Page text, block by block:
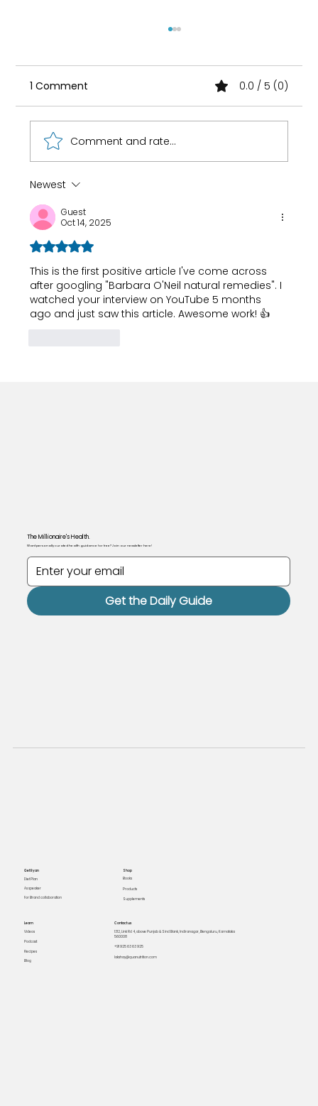
Cheema Fuels His Game with Ryan
1 Comment 0.0 / 5 (0)
Comment and rate...
Newest
Guest
Oct 14, 2025
Rated 5 out of 5 stars.
This is the first positive article I've come across
after googling "Barbara O'Neil natural remedies". I
watched your interview on YouTube 5 months
ago and just saw this article. Awesome work! 👍
The Millionaire's Health.
Want personally curated health guidance for free? Join our newsletter here!
Get the Daily Guide
Get Ryan
Diet Plan
For Brand collaboration
As speaker
Shop
Books
Products
Supplements
Learn
Videos
Podcast
Recipes
Blog
Contact us
1312, Link Rd 4, above Punjab & Sind Bank, Indiranagar, Bengaluru, Karnataka
560008
+91 925 63 63 925
lakshay@quanutrition.com